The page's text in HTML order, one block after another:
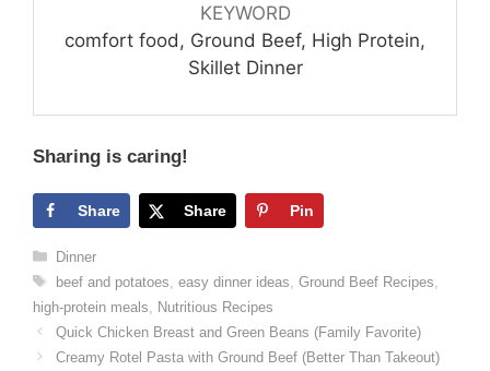
KEYWORD
comfort food, Ground Beef, High Protein,
Skillet Dinner
Sharing is caring!
Share Share Pin
Categories
Dinner
Tags
beef and potatoes easy dinner ideas Ground Beef Recipes
high-protein meals
Nutritious Recipes
Quick Chicken Breast and Green Beans (Family Favorite)
Creamy Rotel Pasta with Ground Beef (Better Than Takeout)